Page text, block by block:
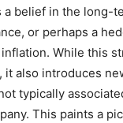
a belief in the long-
or perhaps a
While this
it also introduces
typically
This paints a